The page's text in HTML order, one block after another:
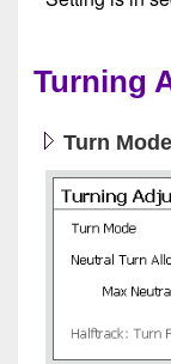
Turning
Turn Mode